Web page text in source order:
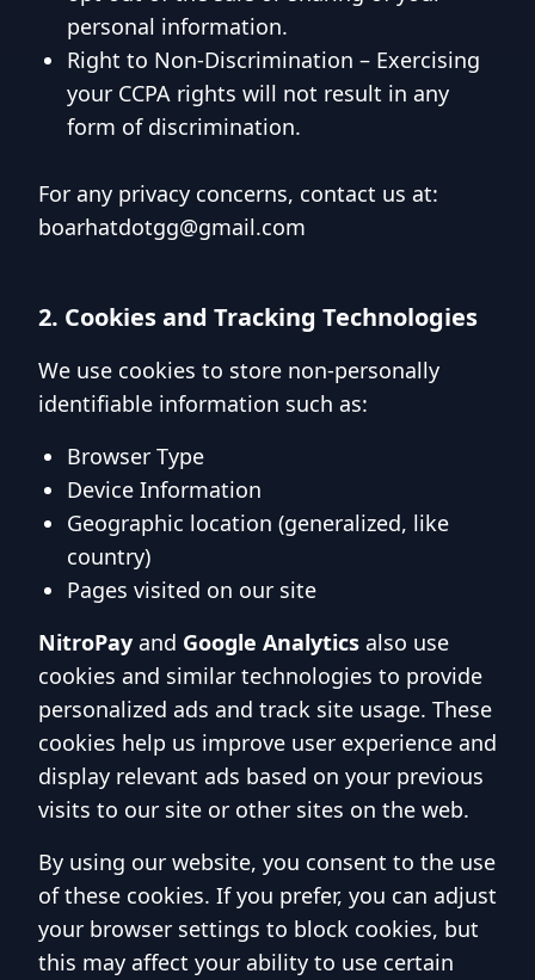
personal information.
Right to Non-Discrimination – Exercising
your CCPA rights will not result in any
form of discrimination.
For any privacy concerns, contact us at:
boarhatdotgg@gmail.com
2. Cookies and Tracking Technologies
We use cookies to store non-personally
identifiable information such as:
Browser Type
Device Information
Geographic location (generalized, like
country)
Pages visited on our site
NitroPay and Google Analytics also use
cookies and similar technologies to provide
personalized ads and track site usage. These
cookies help us improve user experience and
display relevant ads based on your previous
visits to our site or other sites on the web.
By using our website, you consent to the use
of these cookies. If you prefer, you can adjust
your browser settings to block cookies, but
this may affect your ability to use certain